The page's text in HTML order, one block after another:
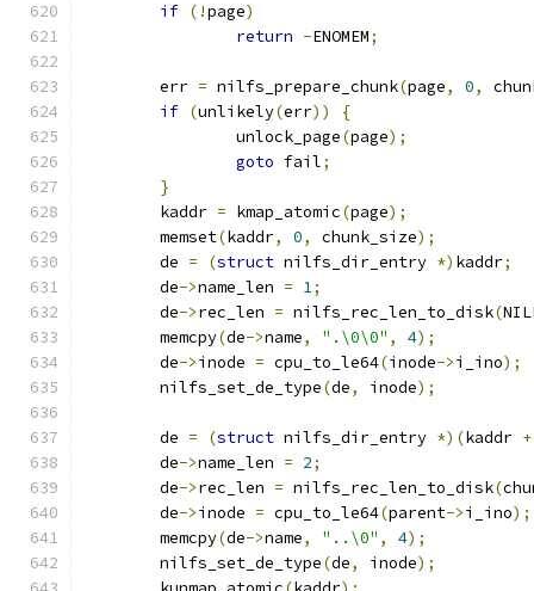
if (!page)
return -ENOMEM;
	err
= nilfs_prepare_chunk(page, 0,
if (unlikely(err))
{
		unlock_page
(page);
goto fail;
}
	kaddr
= kmap_atomic(page);
	memset
(kaddr, 0, chunk_size);
	de
= (struct nilfs_dir_entry *) kaddr;
	de
->name_len = 1;
	de
->rec_len = nilfs_rec_len_to_disk(
	memcpy
(de->name, ".\0\0" , 4);
	de
->inode = cpu_to_le64(inode->i_ino);
	nilfs_set_de_type
(de, inode);
	de
= (struct nilfs_dir_entry *)(kaddr +
	de
->name_len = 2;
	de
->rec_len = nilfs_rec_len_to_disk(
	de
->inode = cpu_to_le64(parent->i_ino);
	memcpy
(de->name, "..\0" , 4);
	nilfs_set_de_type
(de, inode);